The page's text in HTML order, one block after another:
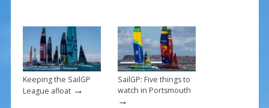
Keeping the SailGP
League afloat→
SailGP: Five things to
watch in Portsmouth
→